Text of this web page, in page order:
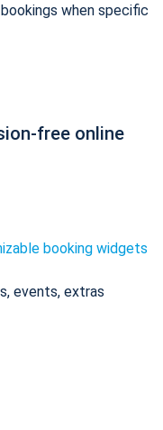
when specific
free online
booking widgets
events, extras